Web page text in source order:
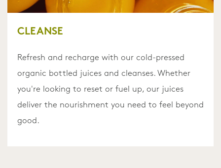
CLEANSE
Refresh and recharge with our cold-pressed
organic bottled juices and cleanses. Whether
you're looking to reset or fuel up, our juices
deliver the nourishment you need to feel beyond
good.